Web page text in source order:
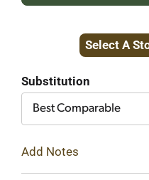
Select A
Substitution
Best Comparable
Add Notes